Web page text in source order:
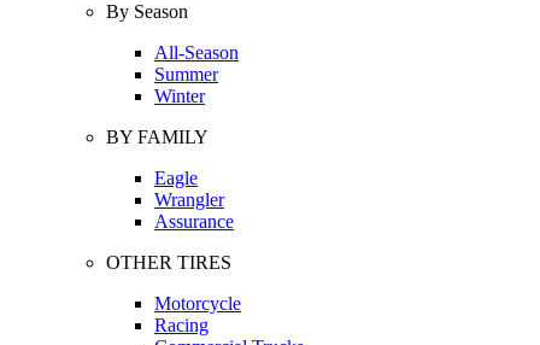
By Season
All-Season
Summer
Winter
BY FAMILY
Eagle
Wrangler
Assurance
OTHER TIRES
Motorcycle
Racing